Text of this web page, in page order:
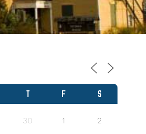
T F S
30 1 2